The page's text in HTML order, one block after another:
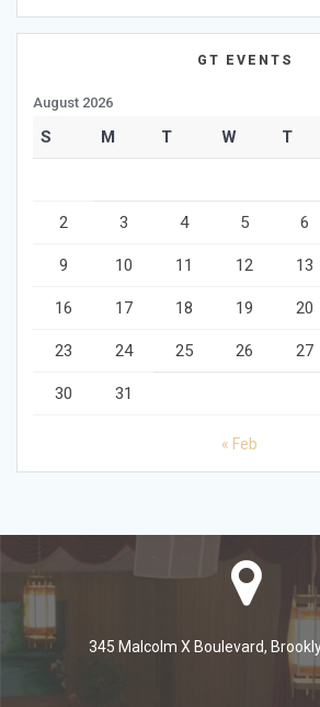
GT EVENTS
August 2026
S M T W T
2 3 4 5 6
9 10 11 12 13
16 17 18 19 20
23 24 25 26 27
30 31
« Feb
345 Malcolm X Boulevard,